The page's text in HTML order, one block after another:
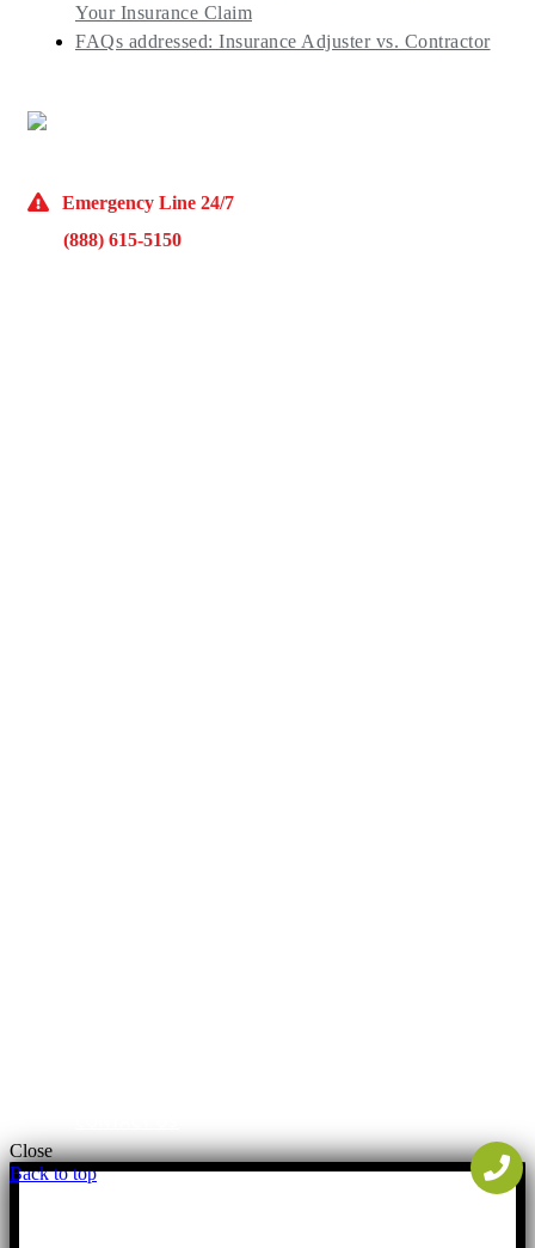
Your Insurance Claim
FAQs addressed: Insurance Adjuster vs. Contractor
Emergency Line 24/7
(888) 615-5150
Back to top
Close